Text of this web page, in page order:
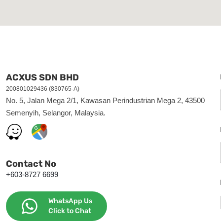
ACXUS SDN BHD
200801029436 (830765-A)
No. 5, Jalan Mega 2/1, Kawasan Perindustrian Mega 2, 43500
Semenyih, Selangor, Malaysia.
Contact No
+603-8727 6699
WhatsApp Us
Click to Chat
ph